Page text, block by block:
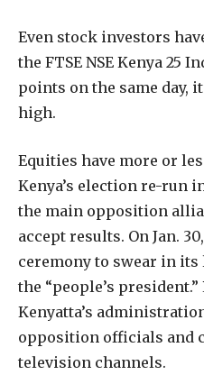
Even stock investors
the FTSE NSE Kenya 25
points on the same day,
high.
Equities have more or
Kenya’s election re-run
the main opposition
accept results. On Jan.
ceremony to swear in its
the “people’s
Kenyatta’s
opposition officials and
television channels.